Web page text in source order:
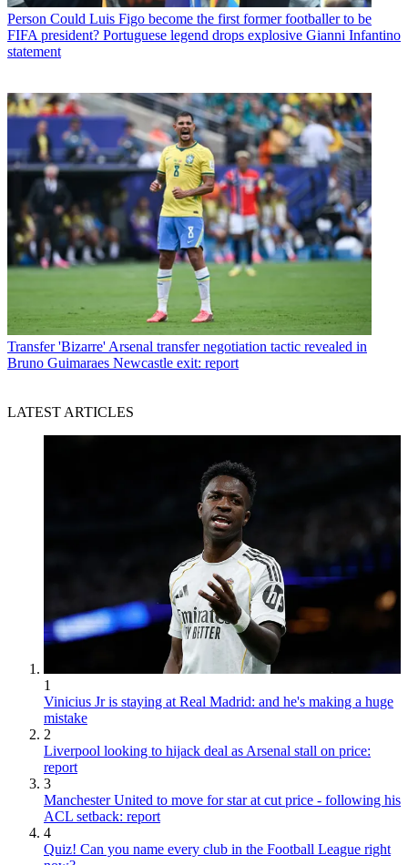
Person Could Luis Figo become the first former footballer to be
FIFA president? Portuguese legend drops explosive Gianni Infantino
statement
Transfer 'Bizarre' Arsenal transfer negotiation tactic revealed in
Bruno Guimaraes Newcastle exit: report
LATEST ARTICLES
1
Vinicius Jr is staying at Real Madrid: and he's making a huge
mistake
2
Liverpool looking to hijack deal as Arsenal stall on price:
report
3
Manchester United to move for star at cut price - following his
ACL setback: report
4
Quiz! Can you name every club in the Football League right